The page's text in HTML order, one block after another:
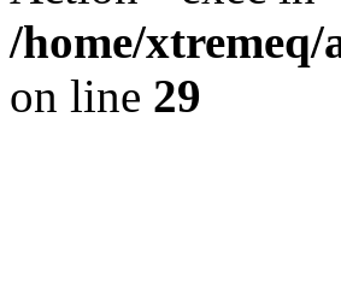
/home/
on line 29